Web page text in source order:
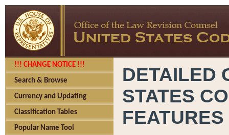
!!! CHANGE NOTICE !!!
Search & Browse
Currency and Updating
Classification Tables
Popular Name Tool
DETAILED
STATES
FEATURES